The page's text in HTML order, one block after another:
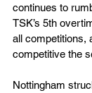
continues to
TSK’s 5th
all competitions,
competitive the
Nottingham